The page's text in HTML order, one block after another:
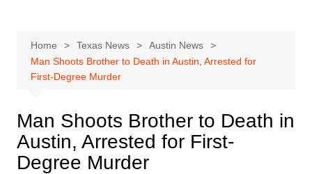
Home Texas News
Austin News
Man Shoots Brother to Death in Austin, Arrested for
First-Degree Murder
Man Shoots Brother to Death in
Austin, Arrested for First-
Degree Murder